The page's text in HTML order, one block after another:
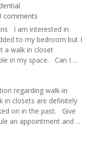
comments
I am interested in
to my bedroom but I
a walk in closet
in my space. Can I ...
regarding walk-in
in closets are definitely
on in the past. Give
an appointment and ...